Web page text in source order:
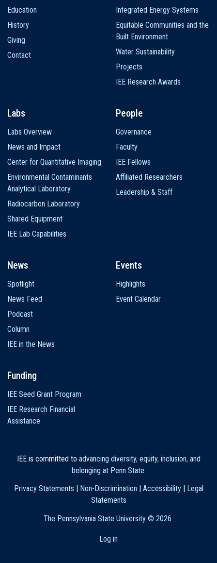
Education
History
Giving
Contact
Integrated Energy Systems
Equitable Communities and the
Built Environment
Water Sustainability
Projects
IEE Research Awards
Labs
Labs Overview
News and Impact
Center for Quantitative Imaging
Environmental Contaminants
Analytical Laboratory
Radiocarbon Laboratory
Shared Equipment
IEE Lab Capabilities
People
Governance
Faculty
IEE Fellows
Affiliated Researchers
Leadership & Staff
News
Spotlight
News Feed
Podcast
Column
IEE in the News
Events
Highlights
Event Calendar
Funding
IEE Seed Grant Program
IEE Research Financial
Assistance
IEE is committed to advancing diversity, equity, inclusion, and
belonging at Penn State.
Privacy Statements
Non-Discrimination Accessibility|
Legal
Statements
The Pennsylvania State University © 2026
Log in